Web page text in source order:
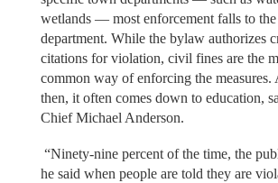
wetlands — most enforcement falls to
department. While the bylaw authorizes
citations for violation, civil fines are the
common way of enforcing the measures.
then, it often comes down to education,
Chief Michael Anderson.
“Ninety-nine percent of the time, the
he said when people are told they are